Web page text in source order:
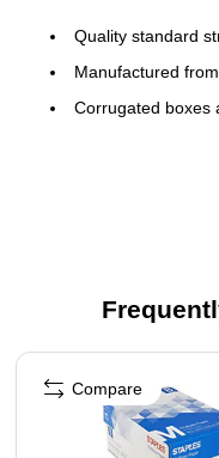
Quality standard
Manufactured
Corrugated boxes
Page 1 of 4
Compare